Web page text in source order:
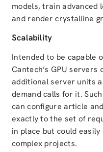
models, train advanced
and render crystalline
Scalability
Intended to be capable
Cantech’s GPU
additional server units
demand calls for it.
can configure article
exactly to the set of
in place but could
complex projects.